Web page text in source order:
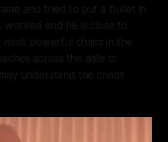
and tried to put a bullet in
worked and he is close to
most powerful chairs in the
across the aisle to
understand the chaos